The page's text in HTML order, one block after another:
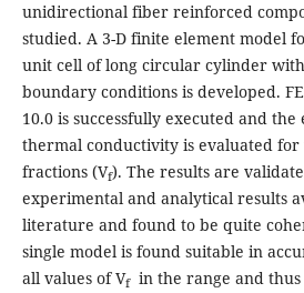
unidirectional fiber reinforced
studied. A 3-D finite element model
unit cell of long circular cylinder
boundary conditions is developed.
10.0 is successfully executed and
thermal conductivity is evaluated
fractions (Vf). The results are
experimental and analytical results
literature and found to be quite
single model is found suitable in
all values of Vfin the range and thus